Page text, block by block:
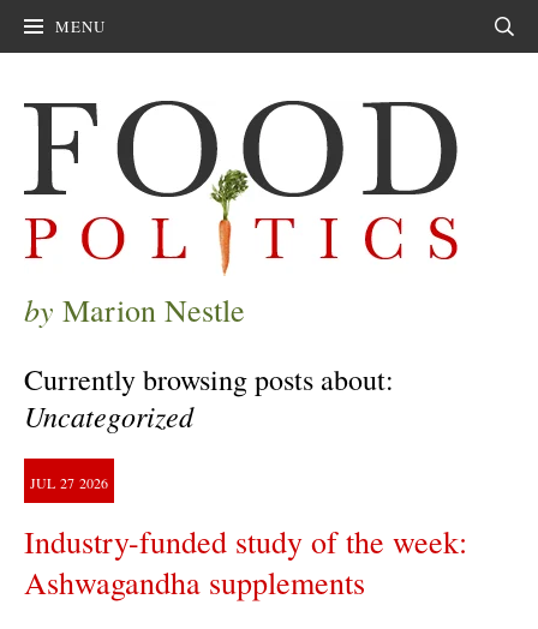
MENU
by Marion Nestle
Currently browsing posts about:
Uncategorized
JUL 27 2026
Industry-funded study of the week:
Ashwagandha supplements